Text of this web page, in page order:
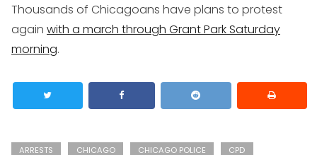
Thousands of Chicagoans have plans to protest
again with a march through Grant Park Saturday
morning.
ARRESTS CHICAGO CHICAGO POLICE
CPD